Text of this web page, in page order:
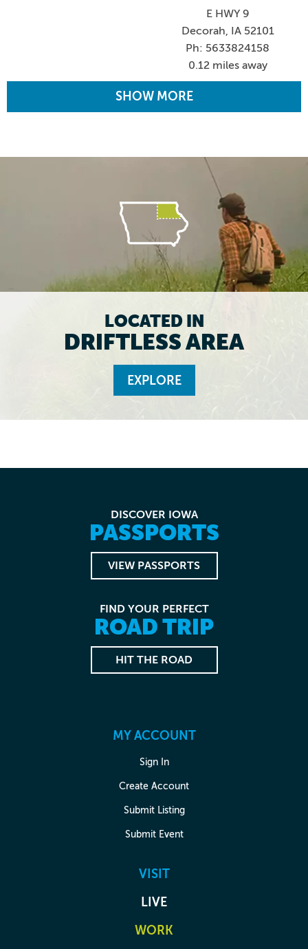
E HWY 9
Decorah, IA 52101
Ph: 5633824158
0.12 miles away
SHOW MORE
LOCATED IN
DRIFTLESS AREA
EXPLORE
DISCOVER IOWA
PASSPORTS
VIEW PASSPORTS
FIND YOUR PERFECT
ROAD TRIP
HIT THE ROAD
MY ACCOUNT
Sign In
Create Account
Submit Listing
Submit Event
VISIT
LIVE
WORK